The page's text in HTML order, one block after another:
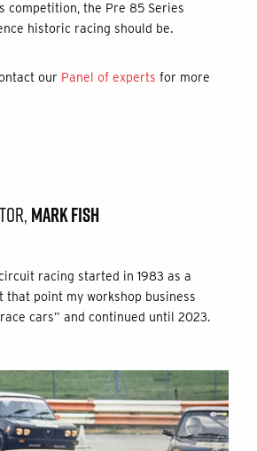
competition, the Pre 85 Series
historic racing should be.
our Panel of experts for more
MARK FISH
racing started in 1983 as a
that point my workshop business
cars” and continued until 2023.